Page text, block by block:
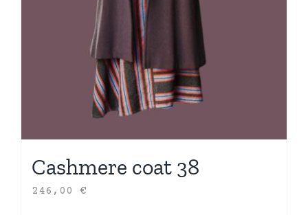
Cashmere coat 38
246,00 €